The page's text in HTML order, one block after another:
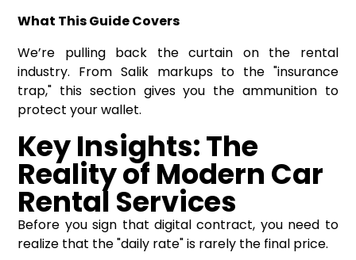
What This Guide Covers
We’re pulling back the curtain on the rental
industry. From Salik markups to the "insurance
trap," this section gives you the ammunition to
protect your wallet.
Key Insights: The
Reality of Modern Car
Rental Services
Before you sign that digital contract, you need to
realize that the "daily rate" is rarely the final price.